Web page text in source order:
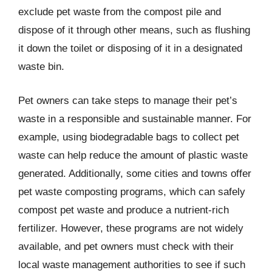
exclude pet waste from the compost pile and
dispose of it through other means, such as flushing
it down the toilet or disposing of it in a designated
waste bin.
Pet owners can take steps to manage their pet’s
waste in a responsible and sustainable manner. For
example, using biodegradable bags to collect pet
waste can help reduce the amount of plastic waste
generated. Additionally, some cities and towns offer
pet waste composting programs, which can safely
compost pet waste and produce a nutrient-rich
fertilizer. However, these programs are not widely
available, and pet owners must check with their
local waste management authorities to see if such